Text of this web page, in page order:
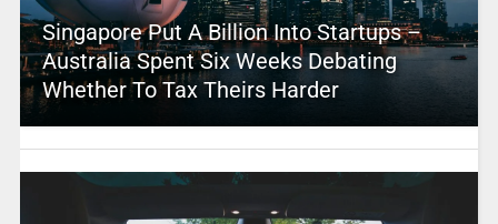
Singapore Put A Billion Into Startups –
Australia Spent Six Weeks Debating
Whether To Tax Theirs Harder